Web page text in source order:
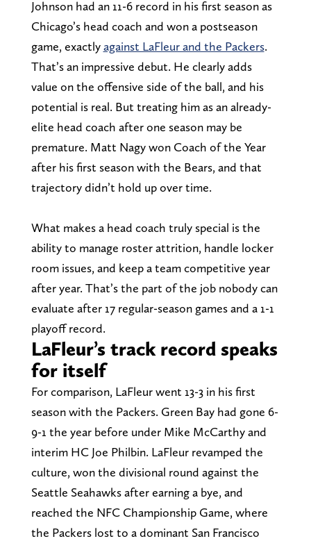
Johnson had an 11-6 record in his first season as
Chicago’s head coach and won a postseason
game, exactlyagainst LaFleur and the Packers.
That’s an impressive debut. He clearly adds
value on the offensive side of the ball, and his
potential is real. But treating him as an already-
elite head coach after one season may be
premature. Matt Nagy won Coach of the Year
after his first season with the Bears, and that
trajectory didn’t hold up over time.
What makes a head coach truly special is the
ability to manage roster attrition, handle locker
room issues, and keep a team competitive year
after year. That’s the part of the job nobody can
evaluate after 17 regular-season games and a 1-1
playoff record.
LaFleur’s track record speaks
for itself
For comparison, LaFleur went 13-3 in his first
season with the Packers. Green Bay had gone 6-
9-1 the year before under Mike McCarthy and
interim HC Joe Philbin. LaFleur revamped the
culture, won the divisional round against the
Seattle Seahawks after earning a bye, and
reached the NFC Championship Game, where
the Packers lost to a dominant San Francisco